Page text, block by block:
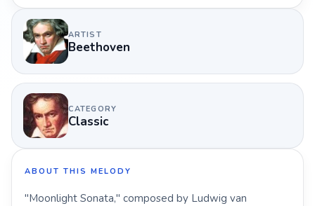
ARTIST
Beethoven
CATEGORY
Classic
ABOUT THIS MELODY
"Moonlight Sonata," composed by Ludwig van